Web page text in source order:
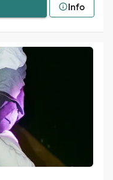
Info